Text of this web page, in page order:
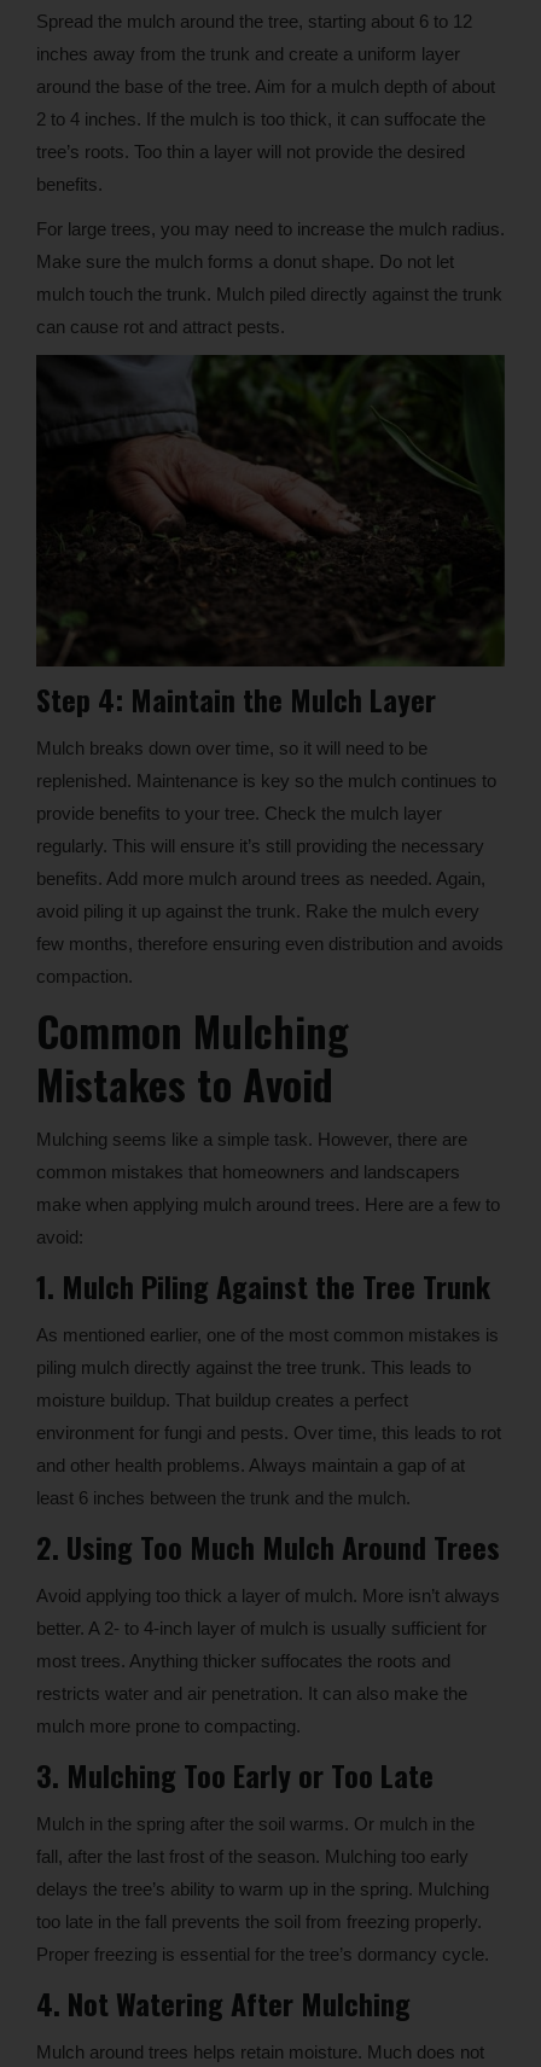
Spread the mulch around the tree, starting about 6 to 12
inches away from the trunk and create a uniform layer
around the base of the tree. Aim for a mulch depth of about
2 to 4 inches. If the mulch is too thick, it can suffocate the
tree’s roots. Too thin a layer will not provide the desired
benefits.
For large trees, you may need to increase the mulch radius.
Make sure the mulch forms a donut shape. Do not let
mulch touch the trunk. Mulch piled directly against the trunk
can cause rot and attract pests.
Step 4: Maintain the Mulch Layer
Mulch breaks down over time, so it will need to be
replenished. Maintenance is key so the mulch continues to
provide benefits to your tree. Check the mulch layer
regularly. This will ensure it’s still providing the necessary
benefits. Add more mulch around trees as needed. Again,
avoid piling it up against the trunk. Rake the mulch every
few months, therefore ensuring even distribution and avoids
compaction.
Common Mulching
Mistakes to Avoid
Mulching seems like a simple task. However, there are
common mistakes that homeowners and landscapers
make when applying mulch around trees. Here are a few to
avoid:
1. Mulch Piling Against the Tree Trunk
As mentioned earlier, one of the most common mistakes is
piling mulch directly against the tree trunk. This leads to
moisture buildup. That buildup creates a perfect
environment for fungi and pests. Over time, this leads to rot
and other health problems. Always maintain a gap of at
least 6 inches between the trunk and the mulch.
2. Using Too Much Mulch Around Trees
Avoid applying too thick a layer of mulch. More isn’t always
better. A 2- to 4-inch layer of mulch is usually sufficient for
most trees. Anything thicker suffocates the roots and
restricts water and air penetration. It can also make the
mulch more prone to compacting.
3. Mulching Too Early or Too Late
Mulch in the spring after the soil warms. Or mulch in the
fall, after the last frost of the season. Mulching too early
delays the tree’s ability to warm up in the spring. Mulching
too late in the fall prevents the soil from freezing properly.
Proper freezing is essential for the tree’s dormancy cycle.
4. Not Watering After Mulching
Mulch around trees helps retain moisture. Much does not